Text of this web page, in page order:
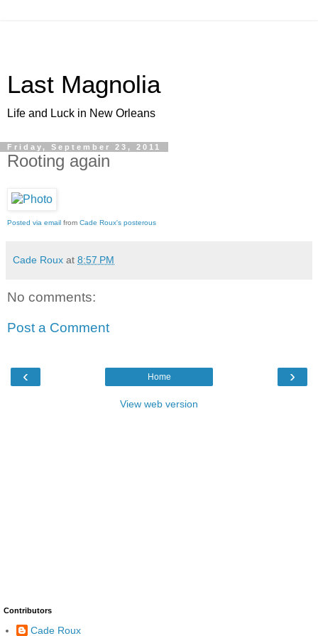
Last Magnolia
Life and Luck in New Orleans
Friday, September 23, 2011
Rooting again
Posted via email from Cade Roux's posterous
Cade Roux at 8:57 PM
No comments:
Post a Comment
‹ ›
Home
View web version
Contributors
Cade Roux